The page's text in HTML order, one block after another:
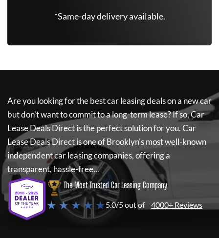
*Same-day delivery available.
Are you looking for the best car leasing deals on a new car
but don't want to commit to a long-term lease? If so,Car
Lease Deals Directis the perfect solution for you.Car
Lease Deals Directis one of Brooklyn's most well-known
independent car leasing companies, offering a
transparent, hassle-free...
The Most Trusted Car Leasing Company
★ ★ ★ ★ ★5.0/5 out of 4000+ Reviews